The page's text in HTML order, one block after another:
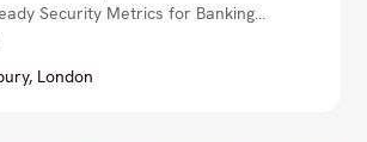
Security Metrics for Banking
London